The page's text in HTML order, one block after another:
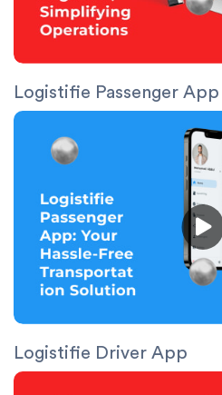
Logistifie Passenger App
Logistifie Driver App